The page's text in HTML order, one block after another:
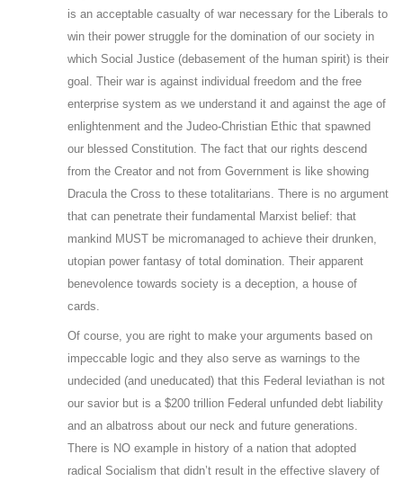
is an acceptable casualty of war necessary for the Liberals to
win their power struggle for the domination of our society in
which Social Justice (debasement of the human spirit) is their
goal. Their war is against individual freedom and the free
enterprise system as we understand it and against the age of
enlightenment and the Judeo-Christian Ethic that spawned
our blessed Constitution. The fact that our rights descend
from the Creator and not from Government is like showing
Dracula the Cross to these totalitarians. There is no argument
that can penetrate their fundamental Marxist belief: that
mankind MUST be micromanaged to achieve their drunken,
utopian power fantasy of total domination. Their apparent
benevolence towards society is a deception, a house of
cards.
Of course, you are right to make your arguments based on
impeccable logic and they also serve as warnings to the
undecided (and uneducated) that this Federal leviathan is not
our savior but is a $200 trillion Federal unfunded debt liability
and an albatross about our neck and future generations.
There is NO example in history of a nation that adopted
radical Socialism that didn’t result in the effective slavery of